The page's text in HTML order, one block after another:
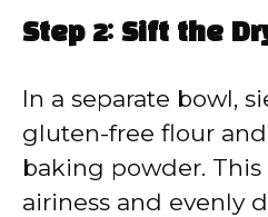
Step 2: Sift the
In a separate bowl,
gluten-free flour
baking powder.
airiness and evenly